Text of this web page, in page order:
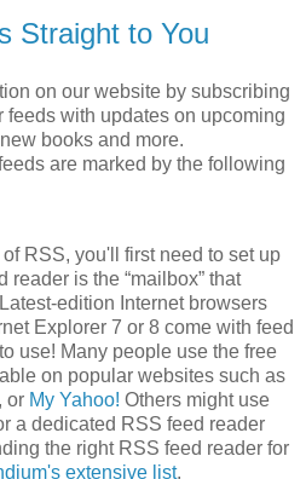
Straight to You
on our website by subscribing
feeds with updates on upcoming
books and more.
are marked by the following
RSS, you'll first need to set up
reader is the “mailbox” that
edition Internet browsers
Explorer 7 or 8 come with feed
use! Many people use the free
on popular websites such as
or My Yahoo! Others might use
a dedicated RSS feed reader
the right RSS feed reader for
extensive list.